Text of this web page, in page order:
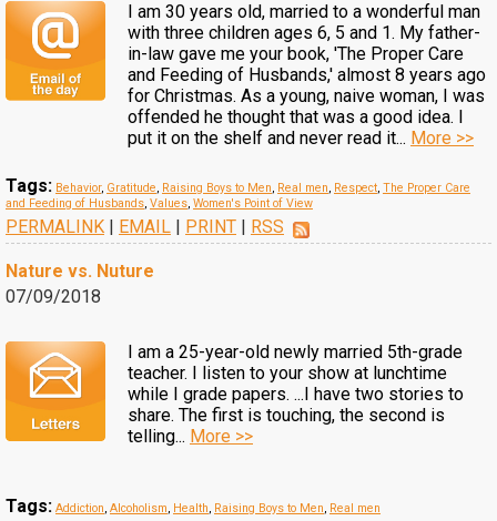
I am 30 years old, married to a wonderful man
with three children ages 6, 5 and 1. My father-
in-law gave me your book, 'The Proper Care
and Feeding of Husbands,' almost 8 years ago
for Christmas. As a young, naive woman, I was
offended he thought that was a good idea. I
put it on the shelf and never read it... More >>
Tags: Behavior, Gratitude, Raising Boys to Men, Real men, Respect, The Proper Care
and Feeding of Husbands, Values, Women's Point of View
PERMALINK | EMAIL | PRINT | RSS
Nature vs. Nuture
07/09/2018
I am a 25-year-old newly married 5th-grade
teacher. I listen to your show at lunchtime
while I grade papers. ...I have two stories to
share. The first is touching, the second is
telling... More >>
Tags: Addiction, Alcoholism, Health, Raising Boys to Men, Real men